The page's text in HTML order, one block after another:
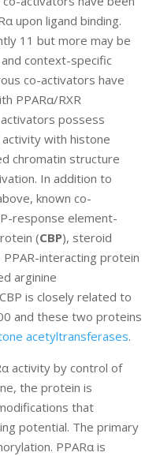
upon ligand binding.
11 but more may be
context-specific
co-activators have
PPARα/RXR
possess
with histone
chromatin structure
In addition to
known co-
response element-
(CBP), steroid
PPAR-interacting protein
arginine
is closely related to
and these two proteins
acetyltransferases.
activity by control of
the protein is
that
potential. The primary
PPARα is